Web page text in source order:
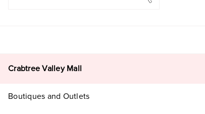
Crabtree Valley Mall
Boutiques and Outlets